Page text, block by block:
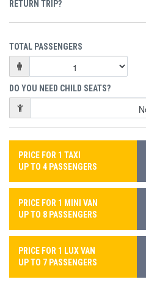
RETURN TRIP?
TOTAL PASSENGERS
DO YOU NEED CHILD SEATS?
PRICE FOR 1 TAXI
UP TO 4 PASSENGERS
PRICE FOR 1 MINI VAN
UP TO 8 PASSENGERS
PRICE FOR 1 LUX VAN
UP TO 7 PASSENGERS